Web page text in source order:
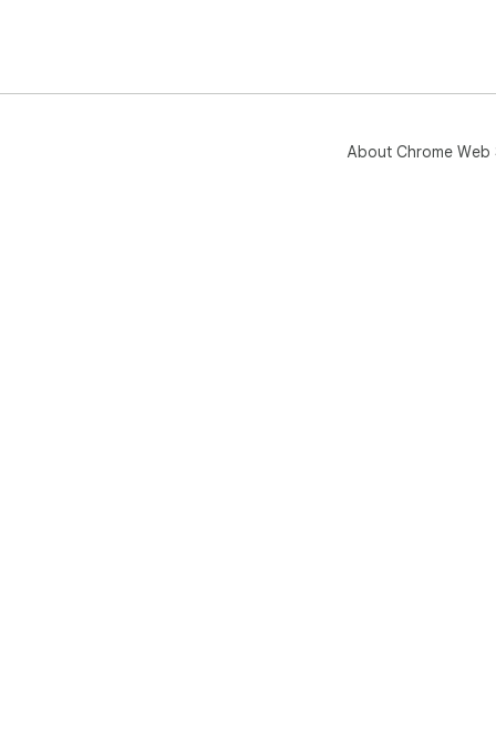
About Chrome Web